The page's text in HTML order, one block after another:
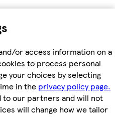
or access information on a
to process personal
your choices by selecting
in the privacy policy page.
to our partners and will not
will change how we tailor